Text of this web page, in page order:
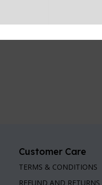
Customer Care
TERMS & CONDITIONS
REFUND AND RETURNS